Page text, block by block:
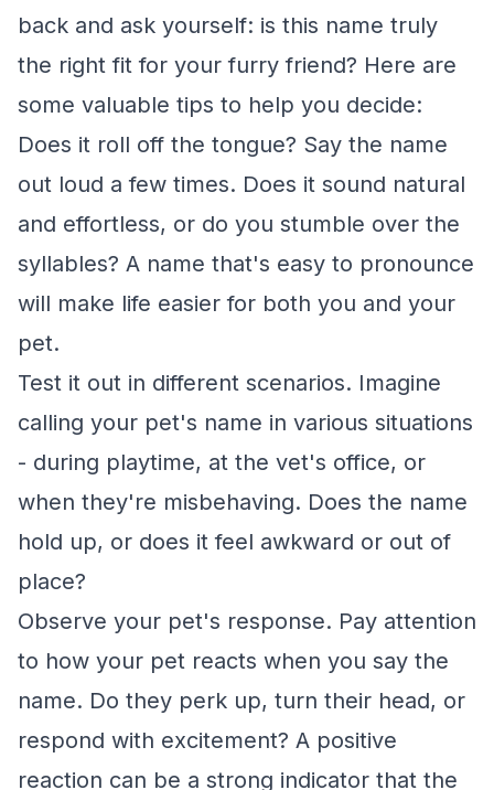
back and ask yourself: is this name truly
the right fit for your furry friend? Here are
some valuable tips to help you decide:
Does it roll off the tongue? Say the name
out loud a few times. Does it sound natural
and effortless, or do you stumble over the
syllables? A name that's easy to pronounce
will make life easier for both you and your
pet.
Test it out in different scenarios. Imagine
calling your pet's name in various situations
- during playtime, at the vet's office, or
when they're misbehaving. Does the name
hold up, or does it feel awkward or out of
place?
Observe your pet's response. Pay attention
to how your pet reacts when you say the
name. Do they perk up, turn their head, or
respond with excitement? A positive
reaction can be a strong indicator that the